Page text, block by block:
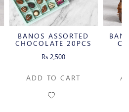
BANOS ASSORTED
CHOCOLATE 20PCS
Rs.2,500
ADD TO CART